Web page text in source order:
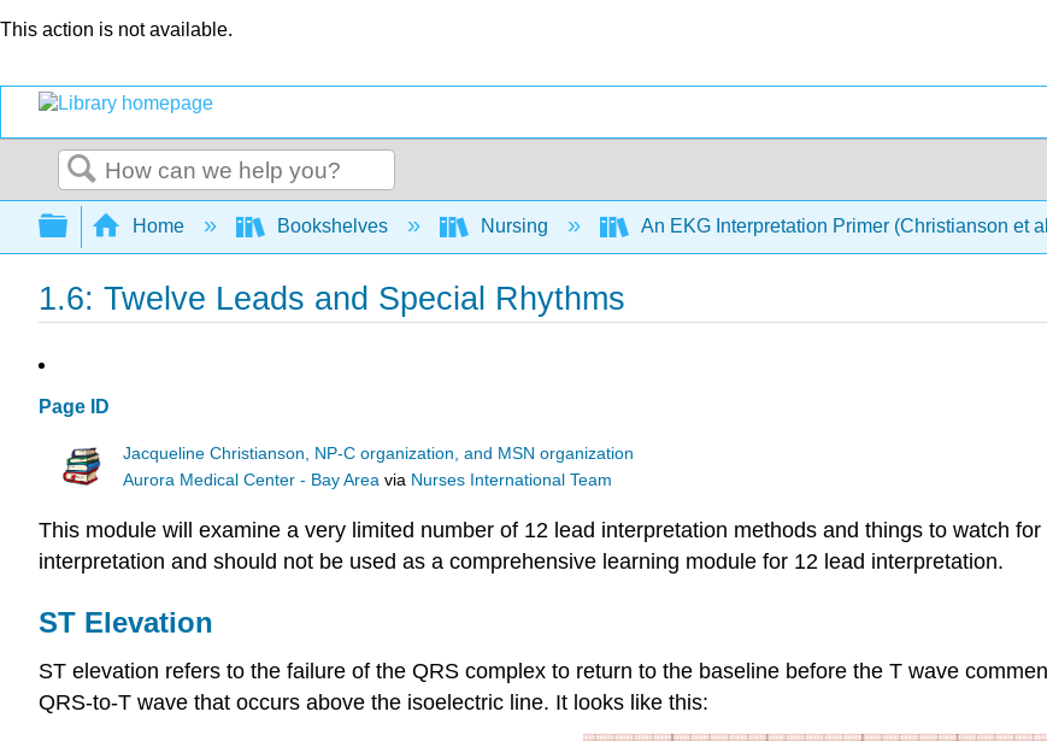
This action is not available.
Search
Expand/collapse global hierarchy
Home Bookshelves Nursing An EKG Interpretation Primer (Christianson et
1.6: Twelve Leads and Special Rhythms
Page ID
Jacqueline Christianson, NP-C organization, and MSN organization
Aurora Medical Center - Bay Area via Nurses International Team
This module will examine a very limited number of 12 lead interpretation methods and things to watch
interpretation and should not be used as a comprehensive learning module for 12 lead interpretation.
ST Elevation
ST elevation refers to the failure of the QRS complex to return to the baseline before the T wave
QRS-to-T wave that occurs above the isoelectric line. It looks like this: